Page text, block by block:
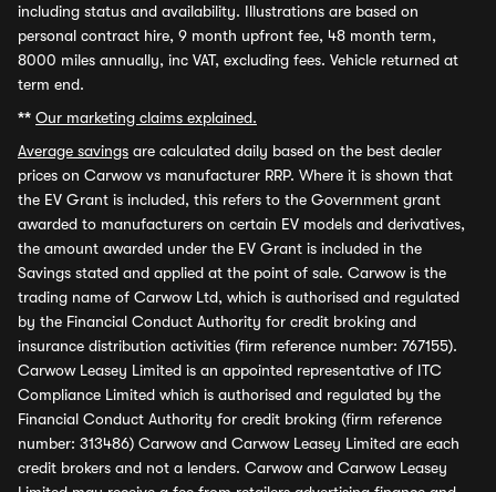
including status and availability. Illustrations are based on
personal contract hire, 9 month upfront fee, 48 month term,
8000 miles annually, inc VAT, excluding fees. Vehicle returned at
term end.
** Our marketing claims explained.
Average savings are calculated daily based on the best dealer
prices on Carwow vs manufacturer RRP. Where it is shown that
the EV Grant is included, this refers to the Government grant
awarded to manufacturers on certain EV models and derivatives,
the amount awarded under the EV Grant is included in the
Savings stated and applied at the point of sale. Carwow is the
trading name of Carwow Ltd, which is authorised and regulated
by the Financial Conduct Authority for credit broking and
insurance distribution activities (firm reference number: 767155).
Carwow Leasey Limited is an appointed representative of ITC
Compliance Limited which is authorised and regulated by the
Financial Conduct Authority for credit broking (firm reference
number: 313486) Carwow and Carwow Leasey Limited are each
credit brokers and not a lenders. Carwow and Carwow Leasey